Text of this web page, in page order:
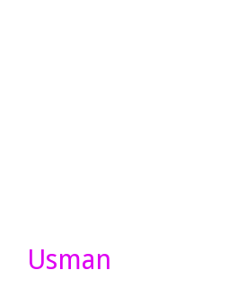
Usman